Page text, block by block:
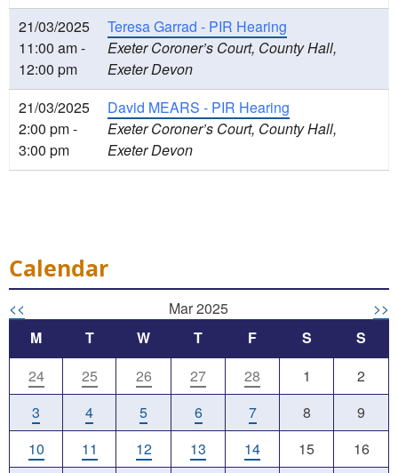
21/03/2025
11:00 am -
12:00 pm
Teresa Garrad - PIR Hearing
Exeter Coroner’s Court, County Hall,
Exeter Devon
21/03/2025
2:00 pm -
3:00 pm
David MEARS - PIR Hearing
Exeter Coroner’s Court, County Hall,
Exeter Devon
Calendar
<< Mar 2025
>>
M
T W T F S
S
24
25 26 27 28 1
2
3
4 5 6 7 8
9
10
11 12 13 14 15
16